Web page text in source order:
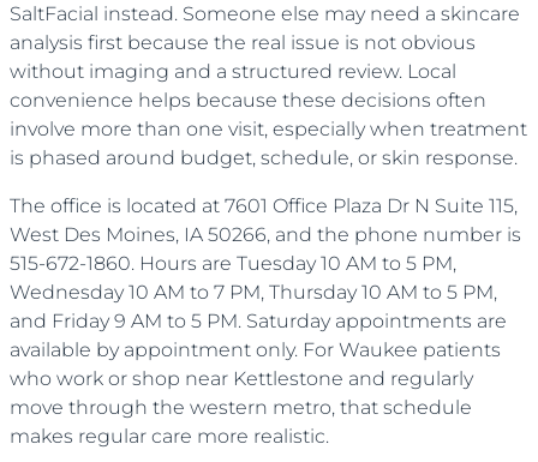
SaltFacial instead. Someone else may need a skincare
analysis first because the real issue is not obvious
without imaging and a structured review. Local
convenience helps because these decisions often
involve more than one visit, especially when treatment
is phased around budget, schedule, or skin response.
The office is located at 7601 Office Plaza Dr N Suite 115,
West Des Moines, IA 50266, and the phone number is
515-672-1860. Hours are Tuesday 10 AM to 5 PM,
Wednesday 10 AM to 7 PM, Thursday 10 AM to 5 PM,
and Friday 9 AM to 5 PM. Saturday appointments are
available by appointment only. For Waukee patients
who work or shop near Kettlestone and regularly
move through the western metro, that schedule
makes regular care more realistic.